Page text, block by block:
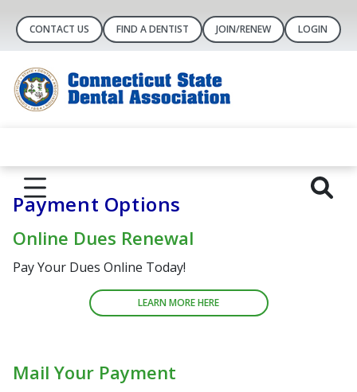
CONTACT US FIND A DENTIST JOIN/RENEW LOGIN
Payment Options
Online Dues Renewal
Pay Your Dues Online Today!
LEARN MORE HERE
Mail Your Payment